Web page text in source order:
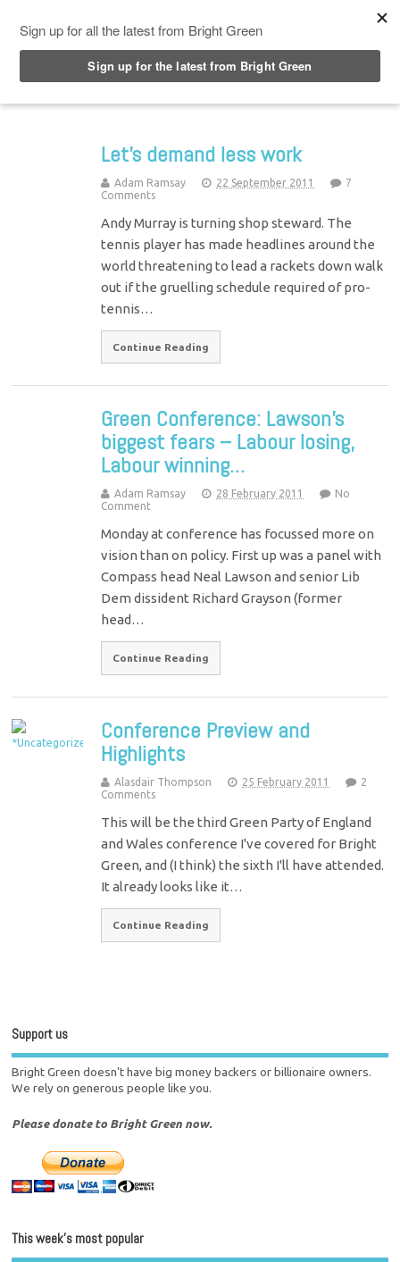
Let’s demand less work
Adam Ramsay 22 September 2011
7
Comments
Andy Murray is turning shop steward. The
tennis player has made headlines around the
world threatening to lead a rackets down walk
out if the gruelling schedule required of pro-
tennis…
Continue Reading
Green Conference: Lawson’s
biggest fears – Labour losing,
Labour winning…
Adam Ramsay 28 February 2011
No
Comment
Monday at conference has focussed more on
vision than on policy. First up was a panel with
Compass head Neal Lawson and senior Lib
Dem dissident Richard Grayson (former
head…
Continue Reading
Conference Preview and
Highlights
Alasdair Thompson 25 February 2011
2
Comments
This will be the third Green Party of England
and Wales conference I've covered for Bright
Green, and (I think) the sixth I'll have attended.
It already looks like it…
Continue Reading
Support us
Bright Green doesn't have big money backers or billionaire owners.
We rely on generous people like you.
Please donate to Bright Green now.
This week’s most popular